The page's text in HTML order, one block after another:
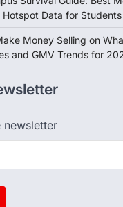
Money Selling on